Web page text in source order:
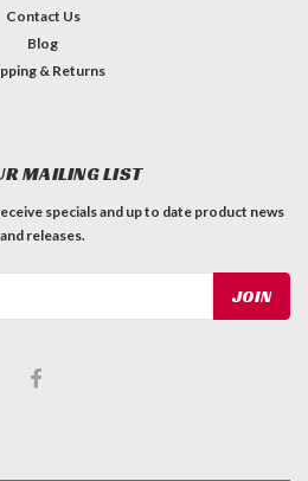
Contact Us
Blog
& Returns
MAILING LIST
specials and up to date product news
and releases.